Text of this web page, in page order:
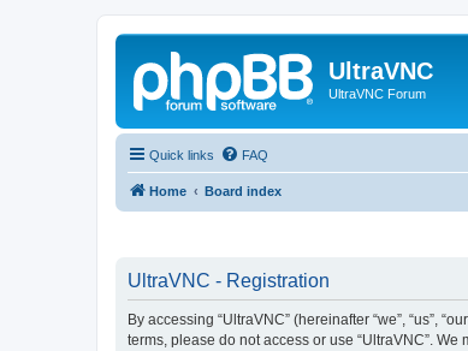
UltraVNC
UltraVNC Forum
Quick links FAQ
Home Board index
UltraVNC - Registration
By accessing “UltraVNC” (hereinafter “we”, “us”,
terms, please do not access or use “UltraVNC”.